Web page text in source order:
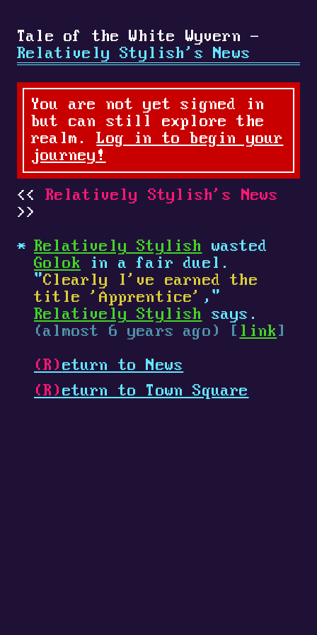
Tale of the White Wyvern -
Relatively Stylish's News
You are not yet signed in
but can still explore the
realm.Log in to begin your
journey!
Relatively Stylish's News
Relatively Stylish
wasted
Golok in a fair duel.
"Clearly I've earned the
title 'Apprentice' ,"
Relatively Stylish
says.
(almost 6 years ago) [ link ]
(R) eturn to News
(R) eturn to Town Square